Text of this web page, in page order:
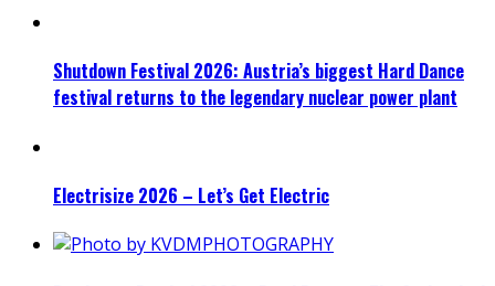
Shutdown Festival 2026: Austria’s biggest Hard Dance
festival returns to the legendary nuclear power plant
Electrisize 2026 – Let’s Get Electric